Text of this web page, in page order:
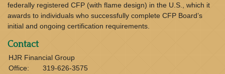
federally registered CFP (with flame design) in the U.S., which it
awards to individuals who successfully complete CFP Board’s
initial and ongoing certification requirements.
Contact
HJR Financial Group
Office:
319-626-3575